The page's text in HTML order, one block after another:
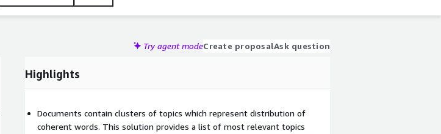
Try agent modeCreate proposalAsk question
Highlights
Documents contain clusters of topics which represent distribution of
coherent words. This solution provides a list of most relevant topics